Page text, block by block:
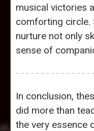
musical victories
comforting circle.
nurture not only
sense of
In conclusion,
did more than
the very essence